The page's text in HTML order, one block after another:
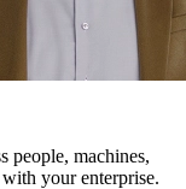
people, machines,
your enterprise.